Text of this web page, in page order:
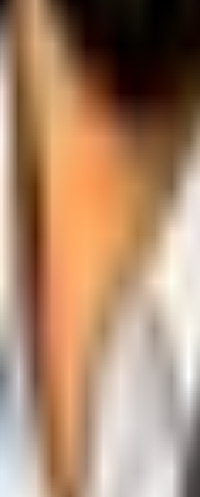
execution into measurable,